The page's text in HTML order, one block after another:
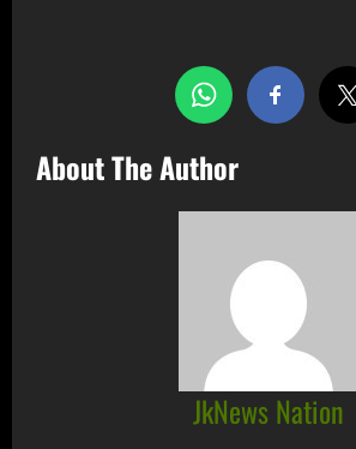
About The Author
JkNews Nation